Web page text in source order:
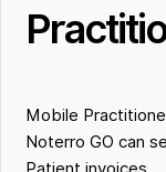
Mobile
Noterro GO can